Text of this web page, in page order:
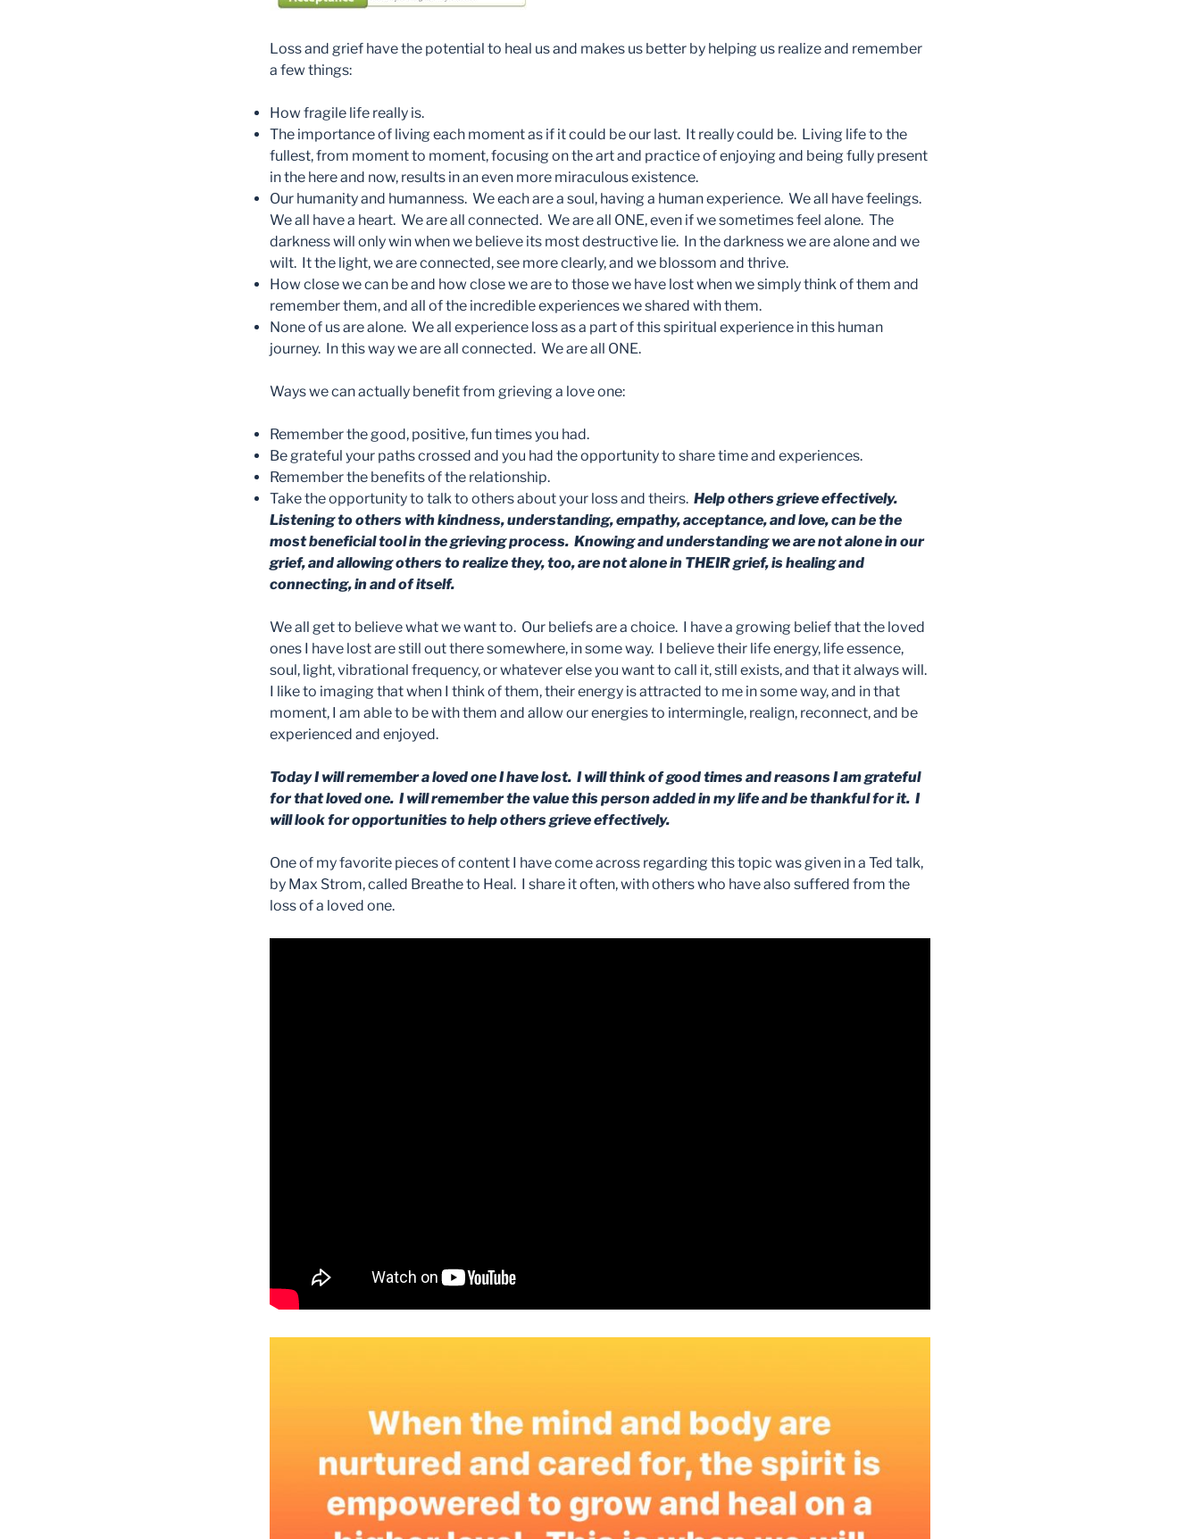
Loss and grief have the potential to heal us and makes us better by helping us realize and remember
a few things:
How fragile life really is.
The importance of living each moment as if it could be our last. It really could be. Living life to the
fullest, from moment to moment, focusing on the art and practice of enjoying and being fully present
in the here and now, results in an even more miraculous existence.
Our humanity and humanness. We each are a soul, having a human experience. We all have feelings.
We all have a heart. We are all connected. We are all ONE, even if we sometimes feel alone. The
darkness will only win when we believe its most destructive lie. In the darkness we are alone and we
wilt. It the light, we are connected, see more clearly, and we blossom and thrive.
How close we can be and how close we are to those we have lost when we simply think of them and
remember them, and all of the incredible experiences we shared with them.
None of us are alone. We all experience loss as a part of this spiritual experience in this human
journey. In this way we are all connected. We are all ONE.
Ways we can actually benefit from grieving a love one:
Remember the good, positive, fun times you had.
Be grateful your paths crossed and you had the opportunity to share time and experiences.
Remember the benefits of the relationship.
Take the opportunity to talk to others about your loss and theirs. Help others grieve effectively.
Listening to others with kindness, understanding, empathy, acceptance, and love, can be the
most beneficial tool in the grieving process. Knowing and understanding we are not alone in our
grief, and allowing others to realize they, too, are not alone in THEIR grief, is healing and
connecting, in and of itself.
We all get to believe what we want to. Our beliefs are a choice. I have a growing belief that the loved
ones I have lost are still out there somewhere, in some way. I believe their life energy, life essence,
soul, light, vibrational frequency, or whatever else you want to call it, still exists, and that it always will.
I like to imaging that when I think of them, their energy is attracted to me in some way, and in that
moment, I am able to be with them and allow our energies to intermingle, realign, reconnect, and be
experienced and enjoyed.
Today I will remember a loved one I have lost. I will think of good times and reasons I am grateful
for that loved one. I will remember the value this person added in my life and be thankful for it. I
will look for opportunities to help others grieve effectively.
One of my favorite pieces of content I have come across regarding this topic was given in a Ted talk,
by Max Strom, called Breathe to Heal. I share it often, with others who have also suffered from the
loss of a loved one.